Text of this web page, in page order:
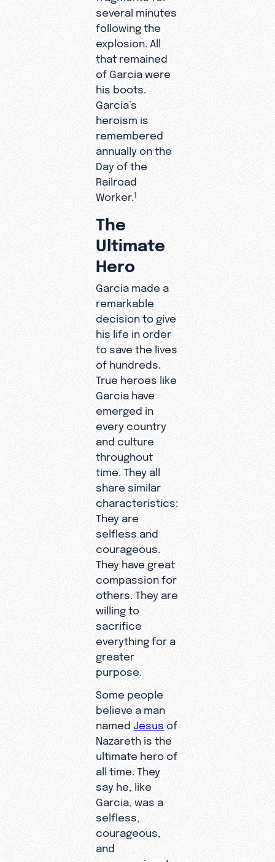
several minutes
following the
explosion. All
that remained
of Garcia were
his boots.
Garcia’s
heroism is
remembered
annually on the
Day of the
Railroad
Worker.1
The
Ultimate
Hero
Garcia made a
remarkable
decision to give
his life in order
to save the lives
of hundreds.
True heroes like
Garcia have
emerged in
every country
and culture
throughout
time. They all
share similar
characteristics:
They are
selfless and
courageous.
They have great
compassion for
others. They are
willing to
sacrifice
everything for a
greater
purpose.
Some people
believe a man
named Jesus of
Nazareth is the
ultimate hero of
all time. They
say he, like
Garcia, was a
selfless,
courageous,
and